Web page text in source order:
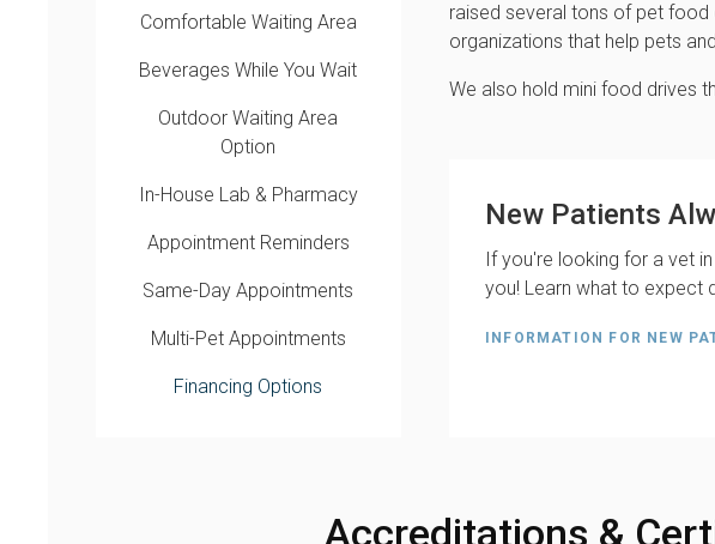
Comfortable Waiting Area
Beverages While You Wait
Outdoor Waiting Area
Option
In-House Lab & Pharmacy
Appointment Reminders
Same-Day Appointments
Multi-Pet Appointments
Financing Options
raised several tons of pet
organizations that help pets
We also hold mini food drives
New Patients
If you're looking for a vet
you! Learn what to expect
INFORMATION FOR NEW
Accreditations &